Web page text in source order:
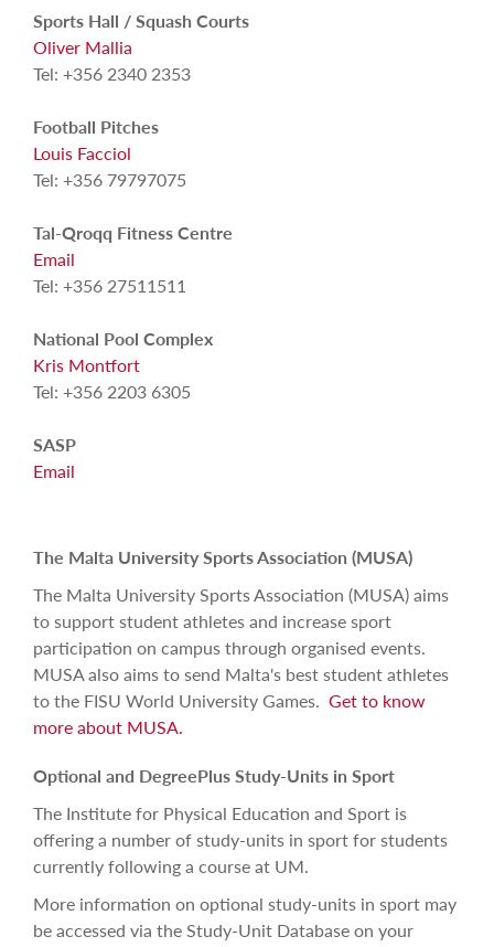
Sports Hall / Squash Courts
Oliver Mallia
Tel: +356 2340 2353
Football Pitches
Louis Facciol
Tel: +356 79797075
Tal-Qroqq Fitness Centre
Email
Tel: +356 27511511
National Pool Complex
Kris Montfort
Tel: +356 2203 6305
SASP
Email
The Malta University Sports Association (MUSA)
The Malta University Sports Association (MUSA)aims
to support student athletes and increase sport
participation on campus through organised events.
MUSA also aims to send Malta's best student athletes
to the FISU World University Games. Get to know
more about MUSA.
Optional and DegreePlus Study-Units in Sport
The Institute for Physical Education and Sport is
offering a number of study-units in sport for students
currently following a course at UM.
More information on optional study-units in sport may
be accessed via the Study-Unit Database on your